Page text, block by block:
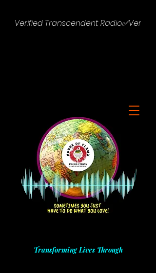
Verified Transcendent Radio✅
Transforming Lives Through